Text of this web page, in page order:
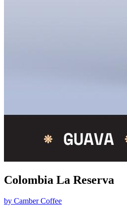
Colombia La Reserva
by Camber Coffee